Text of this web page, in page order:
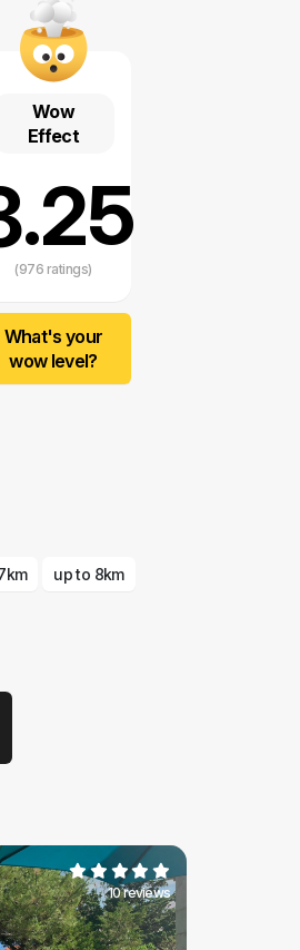
Wow
Effect
(976 ratings)
What's your
wow level?
up to 8km
10 reviews